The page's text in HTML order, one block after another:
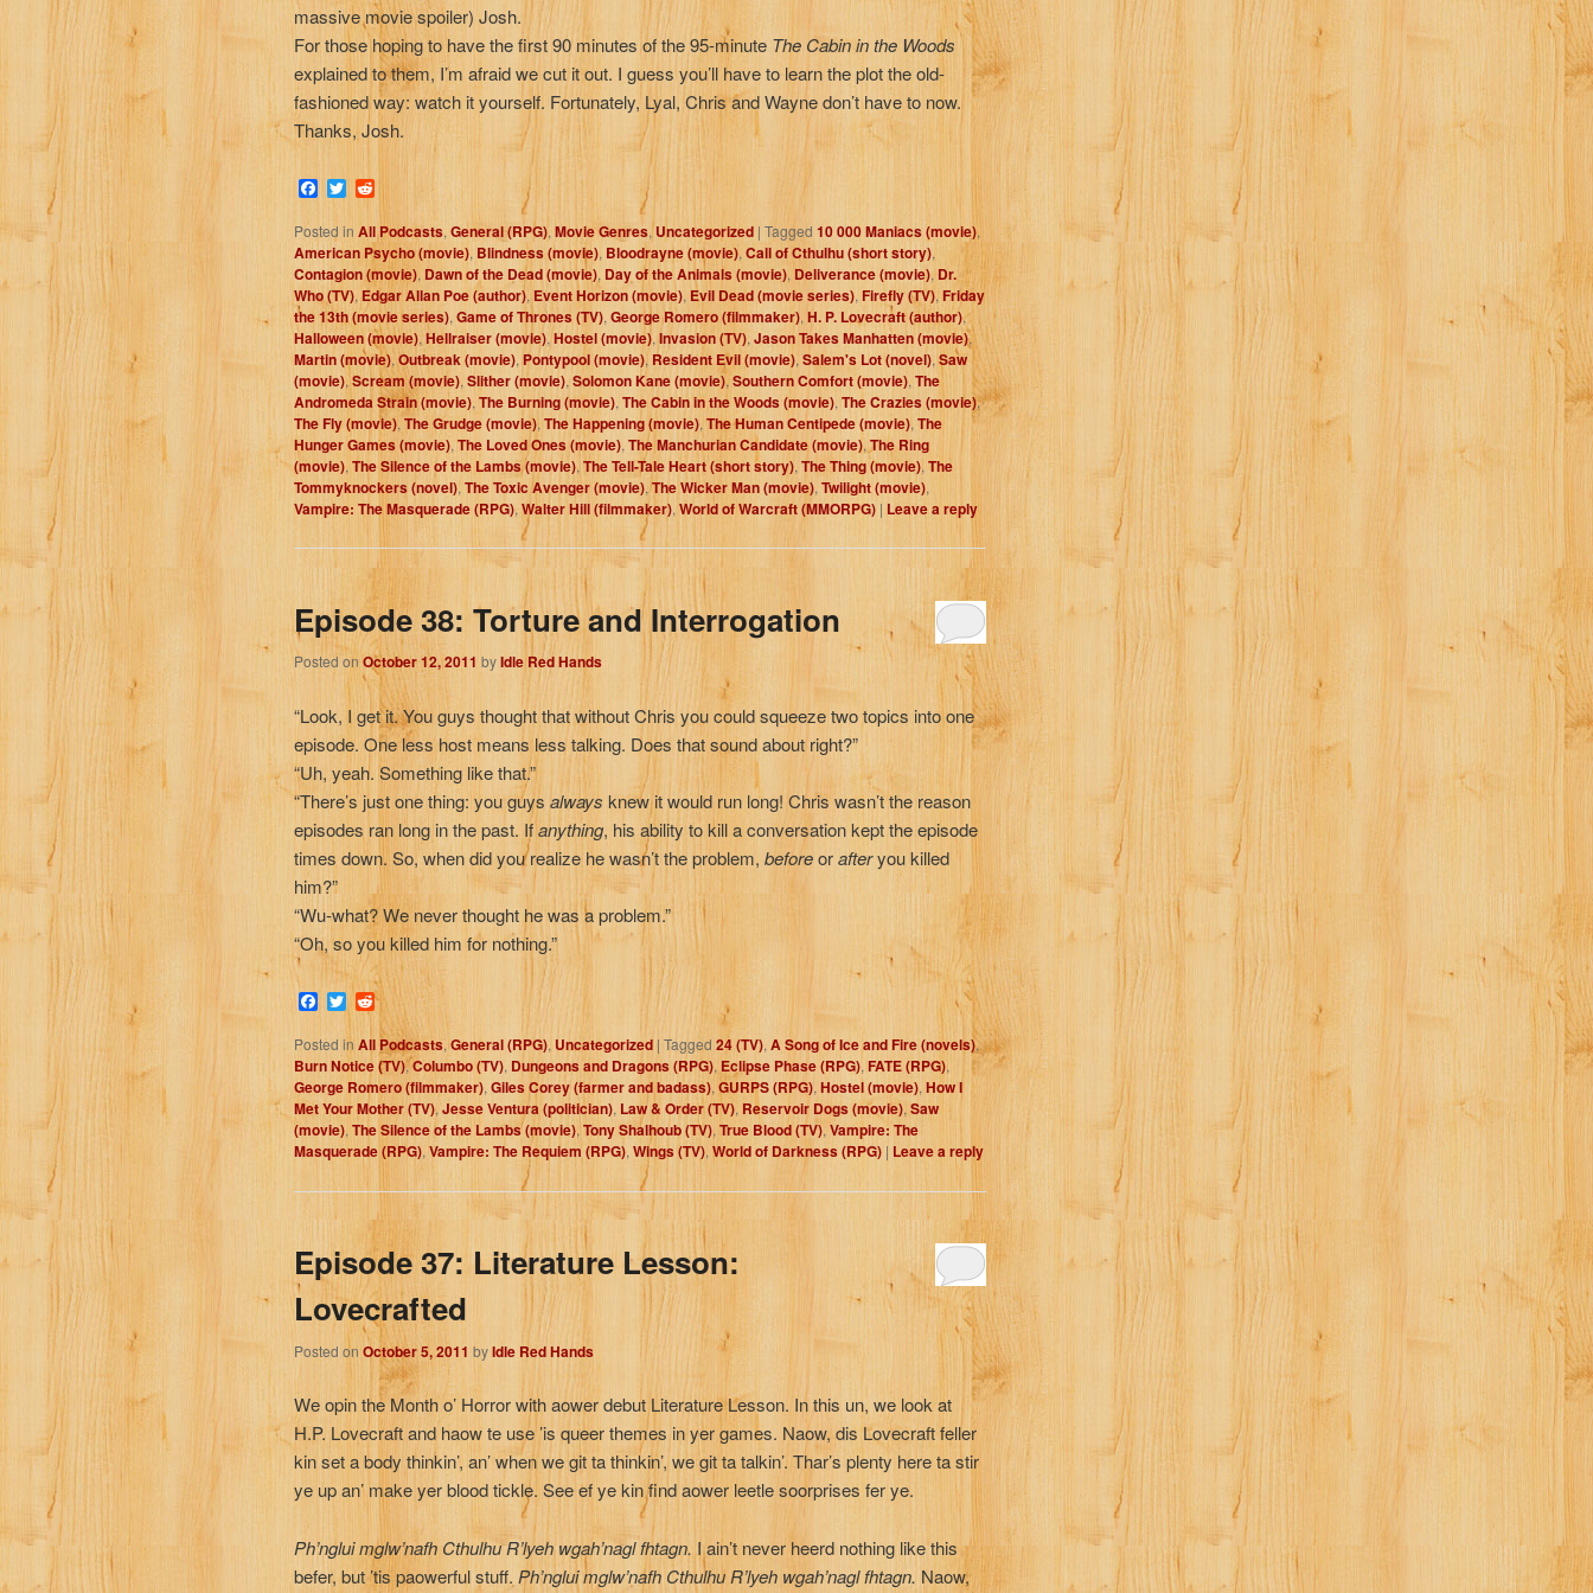
massive movie spoiler) Josh.
For those hoping to have the first 90 minutes of the 95-minute The Cabin in the Woods
explained to them, I’m afraid we cut it out. I guess you’ll have to learn the plot the old-
fashioned way: watch it yourself. Fortunately, Lyal, Chris and Wayne don’t have to now.
Thanks, Josh.
Facebook
TwitterReddit
Posted in All Podcasts, General (RPG), Movie Genres,Uncategorized | Tagged 10 000 Maniacs (movie),
American Psycho (movie), Blindness (movie), Bloodrayne (movie), Call of Cthulhu (short story),
Contagion (movie), Dawn of the Dead (movie), Day of the Animals (movie), Deliverance (movie), Dr.
Who (TV), Edgar Allan Poe (author), Event Horizon (movie), Evil Dead (movie series), Firefly (TV), Friday
the 13th (movie series), Game of Thrones (TV), George Romero (filmmaker), H. P. Lovecraft (author),
Halloween (movie), Hellraiser (movie),Hostel (movie), Invasion (TV), Jason Takes Manhatten (movie),
Martin (movie),Outbreak (movie), Pontypool (movie), Resident Evil (movie), Salem's Lot (novel), Saw
(movie), Scream (movie), Slither (movie),Solomon Kane (movie),Southern Comfort (movie), The
Andromeda Strain (movie), The Burning (movie), The Cabin in the Woods (movie), The Crazies (movie),
The Fly (movie), The Grudge (movie), The Happening (movie),The Human Centipede (movie), The
Hunger Games (movie), The Loved Ones (movie), The Manchurian Candidate (movie),The Ring
(movie), The Silence of the Lambs (movie), The Tell-Tale Heart (short story), The Thing (movie), The
Tommyknockers (novel), The Toxic Avenger (movie),The Wicker Man (movie), Twilight (movie),
Vampire: The Masquerade (RPG), Walter Hill (filmmaker), World of Warcraft (MMORPG) | Leave a reply
Episode 38: Torture and Interrogation
Posted onOctober 12, 2011 byIdle Red Hands
“Look, I get it. You guys thought that without Chris you could squeeze two topics into one
episode. One less host means less talking. Does that sound about right?”
“Uh, yeah. Something like that.”
“There’s just one thing: you guysalways knew it would run long! Chris wasn’t the reason
episodes ran long in the past. Ifanything, his ability to kill a conversation kept the episode
times down. So, when did you realize he wasn’t the problem, beforeorafteryou killed
him?”
“Wu-what? We never thought he was a problem.”
“Oh, so you killed him for nothing.”
Facebook
TwitterReddit
Posted in All Podcasts, General (RPG), Uncategorized | Tagged 24 (TV), A Song of Ice and Fire (novels),
Burn Notice (TV),Columbo (TV), Dungeons and Dragons (RPG), Eclipse Phase (RPG),FATE (RPG),
George Romero (filmmaker), Giles Corey (farmer and badass), GURPS (RPG), Hostel (movie), How I
Met Your Mother (TV), Jesse Ventura (politician), Law & Order (TV), Reservoir Dogs (movie),Saw
(movie), The Silence of the Lambs (movie), Tony Shalhoub (TV), True Blood (TV), Vampire: The
Masquerade (RPG), Vampire: The Requiem (RPG), Wings (TV), World of Darkness (RPG) | Leave a reply
Episode 37: Literature Lesson:
Lovecrafted
Posted on October 5, 2011 byIdle Red Hands
We opin the Month o’ Horror with aower debut Literature Lesson. In this un, we look at
H.P. Lovecraft and haow te use ’is queer themes in yer games. Naow, dis Lovecraft feller
kin set a body thinkin’, an’ when we git ta thinkin’, we git ta talkin’. Thar’s plenty here ta stir
ye up an’ make yer blood tickle. See ef ye kin find aower leetle soorprises fer ye.
Ph’nglui mglw’nafh Cthulhu R’lyeh wgah’nagl fhtagn. I ain’t never heerd nothing like this
befer, but ’tis paowerful stuff. Ph’nglui mglw’nafh Cthulhu R’lyeh wgah’nagl fhtagn. Naow,